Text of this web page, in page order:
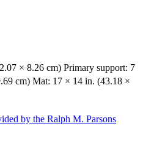
× 8.26 cm) Primary support: 7
cm) Mat: 17 × 14 in. (43.18 ×
by the Ralph M. Parsons